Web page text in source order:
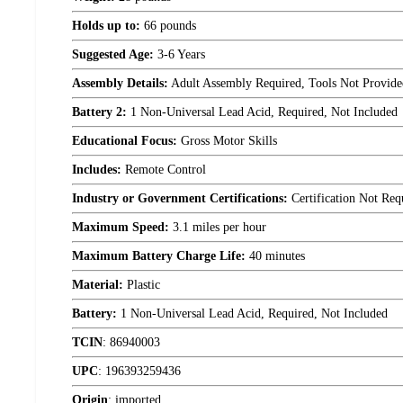
Holds up to: 66 pounds
Suggested Age: 3-6 Years
Assembly Details: Adult Assembly Required, Tools Not
Battery 2: 1 Non-Universal Lead Acid, Required, Not Included
Educational Focus: Gross Motor Skills
Includes: Remote Control
Industry or Government Certifications: Certification Not
Maximum Speed: 3.1 miles per hour
Maximum Battery Charge Life: 40 minutes
Material: Plastic
Battery: 1 Non-Universal Lead Acid, Required, Not Included
TCIN: 86940003
UPC: 196393259436
Origin: imported